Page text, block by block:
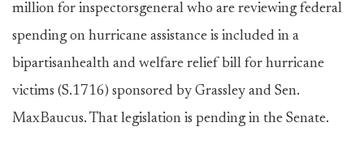
million for inspectorsgeneral who are reviewing federal
spending on hurricane assistance is included in a
bipartisanhealth and welfare relief bill for hurricane
victims (S.1716) sponsored by Grassley and Sen.
MaxBaucus. That legislation is pending in the Senate.